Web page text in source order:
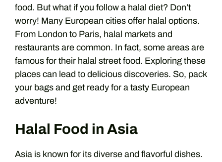
food. But what if you follow a halal diet? Don’t
worry! Many European cities offer halal options.
From London to Paris, halal markets and
restaurants are common. In fact, some areas are
famous for their halal street food. Exploring these
places can lead to delicious discoveries. So, pack
your bags and get ready for a tasty European
adventure!
Halal Food in Asia
Asia is known for its diverse and flavorful dishes.